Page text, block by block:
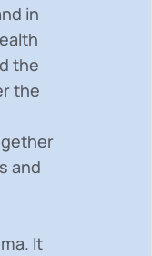
in
the
the
and
It